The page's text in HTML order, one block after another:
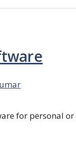
for personal